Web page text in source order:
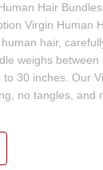
Hair
Virgin Human
hair,
weighs
30 inches. Our
no tangles, and